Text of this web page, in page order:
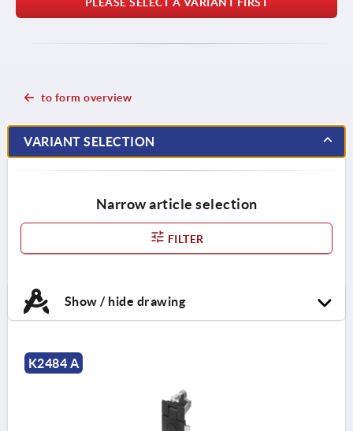
to form overview
VARIANT SELECTION
Narrow article selection
FILTER
Show / hide drawing
K2484 A